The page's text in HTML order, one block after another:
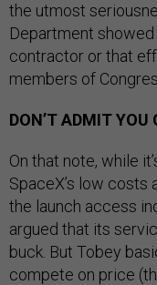
the utmost
Department
contractor or that
members of
DON’T ADMIT YOU
On that note, while
SpaceX’s low
the launch access
argued that its
buck. But Tobey
compete on price